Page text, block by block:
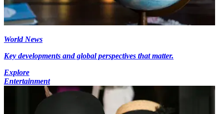
World News
Key developments and global perspectives that matter.
Explore
Entertainment